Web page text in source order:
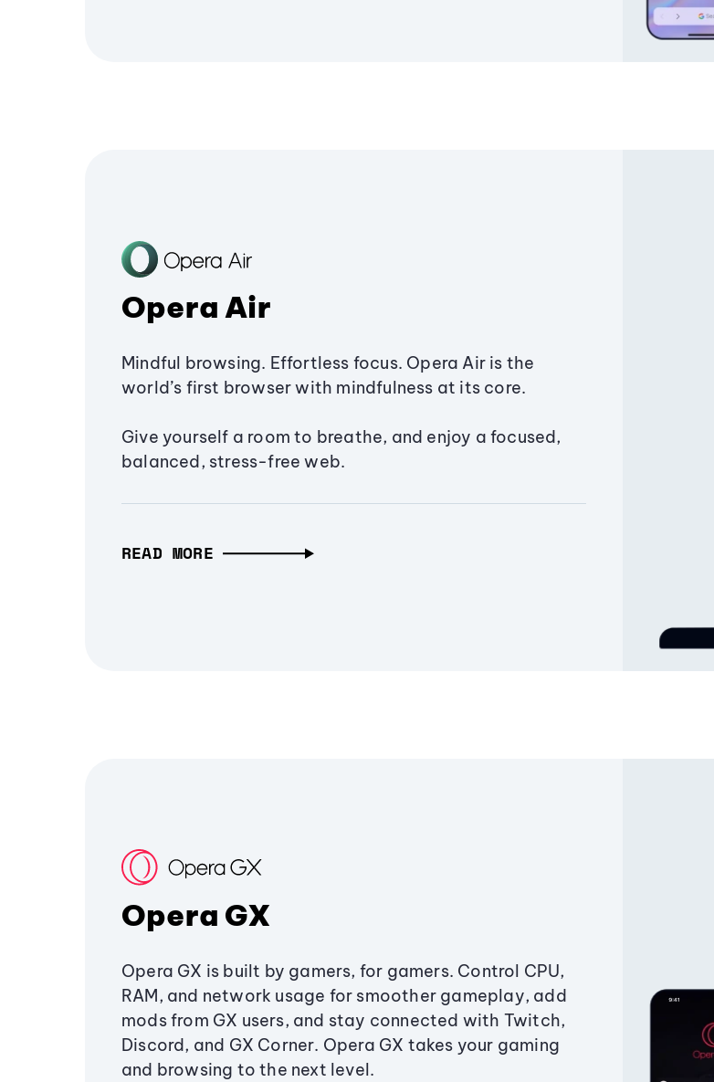
Opera Air
Mindful browsing. Effortless focus. Opera Air is the
world’s first browser with mindfulness at its core.
Give yourself a room to breathe, and enjoy a focused,
balanced, stress-free web.
READ MORE
Opera GX
Opera GX is built by gamers, for gamers. Control CPU,
RAM, and network usage for smoother gameplay, add
mods from GX users, and stay connected with Twitch,
Discord, and GX Corner. Opera GX takes your gaming
and browsing to the next level.